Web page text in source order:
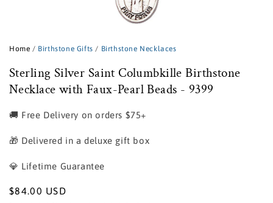
1
Home / Birthstone Gifts / Birthstone Necklaces
Sterling Silver Saint Columbkille Birthstone
Necklace with Faux-Pearl Beads - 9399
🚚 Free Delivery on orders $75+
🎁 Delivered in a deluxe gift box
💎 Lifetime Guarantee
Regular
$84.00 USD